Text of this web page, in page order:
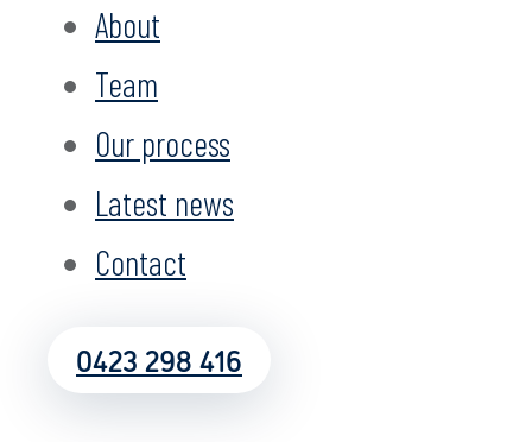
About
Team
Our process
Latest news
Contact
0423 298 416